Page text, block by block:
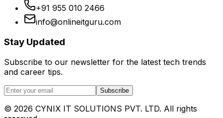
+91 955 010 2466
info@onlineitguru.com
Stay Updated
Subscribe to our newsletter for the latest tech trends
and career tips.
Subscribe
© 2026 CYNIX IT SOLUTIONS PVT. LTD. All rights